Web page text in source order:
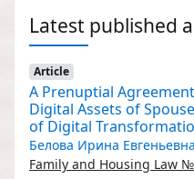
Latest published
Article
A Prenuptial
Digital Assets of
of Digital
Белова Ирина Евгеньевна
Family and Housing Law